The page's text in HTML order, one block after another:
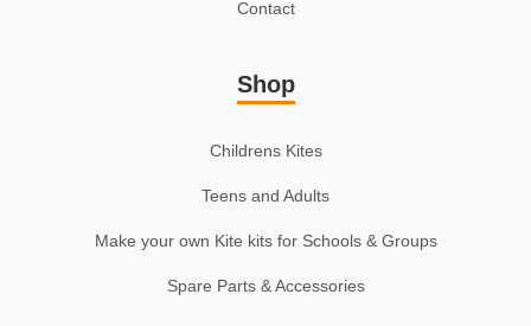
Contact
Shop
Childrens Kites
Teens and Adults
Make your own Kite kits for Schools & Groups
Spare Parts & Accessories